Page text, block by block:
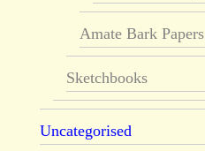
Amate Bark Papers
Sketchbooks
Uncategorised